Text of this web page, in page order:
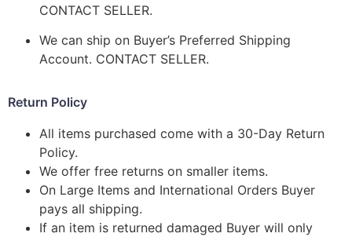
CONTACT SELLER.
We can ship on Buyer’s Preferred Shipping
Account. CONTACT SELLER.
Return Policy
All items purchased come with a 30-Day Return
Policy.
We offer free returns on smaller items.
On Large Items and International Orders Buyer
pays all shipping.
If an item is returned damaged Buyer will only